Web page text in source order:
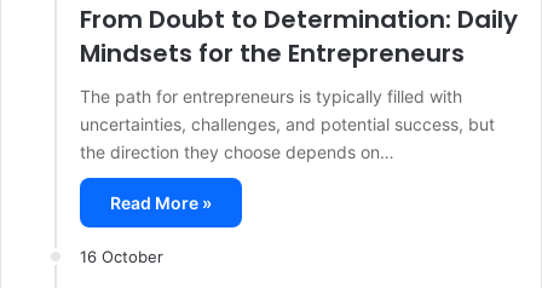
From Doubt to Determination: Daily
Mindsets for the Entrepreneurs
The path for entrepreneurs is typically filled with
uncertainties, challenges, and potential success, but
the direction they choose depends on…
Read More »
16 October